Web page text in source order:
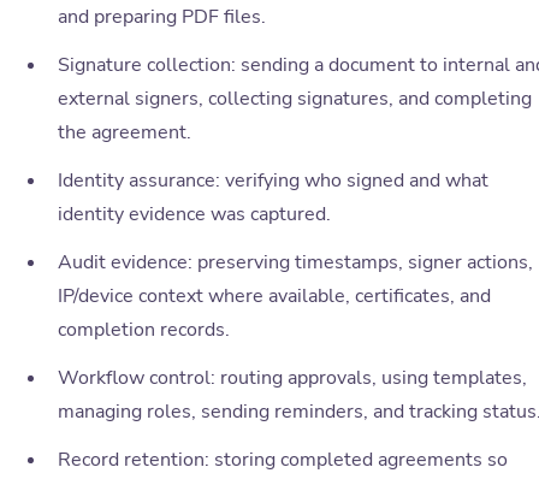
and preparing PDF files.
Signature collection: sending a document to internal
external signers, collecting signatures, and completing
the agreement.
Identity assurance: verifying who signed and what
identity evidence was captured.
Audit evidence: preserving timestamps, signer actions,
IP/device context where available, certificates, and
completion records.
Workflow control: routing approvals, using templates,
managing roles, sending reminders, and tracking
Record retention: storing completed agreements so